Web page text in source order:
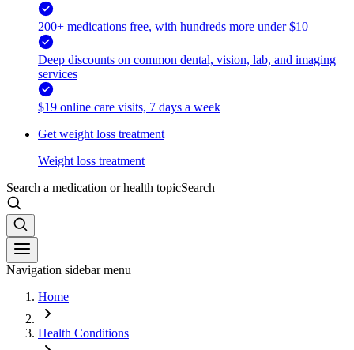
200+ medications free, with hundreds more under $10
Deep discounts on common dental, vision, lab, and imaging
services
$19 online care visits, 7 days a week
Get weight loss treatment
Weight loss treatment
Search a medication or health topicSearch
Navigation sidebar menu
Home
Health Conditions